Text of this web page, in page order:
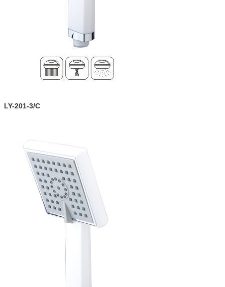
LY-201-3/C